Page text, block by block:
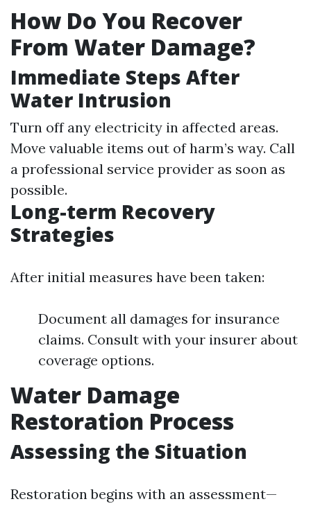
How Do You Recover
From Water Damage?
Immediate Steps After
Water Intrusion
Turn off any electricity in affected areas.
Move valuable items out of harm’s way. Call
a professional service provider as soon as
possible.
Long-term Recovery
Strategies
After initial measures have been taken:
Document all damages for insurance
claims. Consult with your insurer about
coverage options.
Water Damage
Restoration Process
Assessing the Situation
Restoration begins with an assessment—